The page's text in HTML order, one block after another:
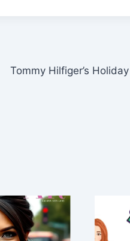
Tommy Hilfiger’s